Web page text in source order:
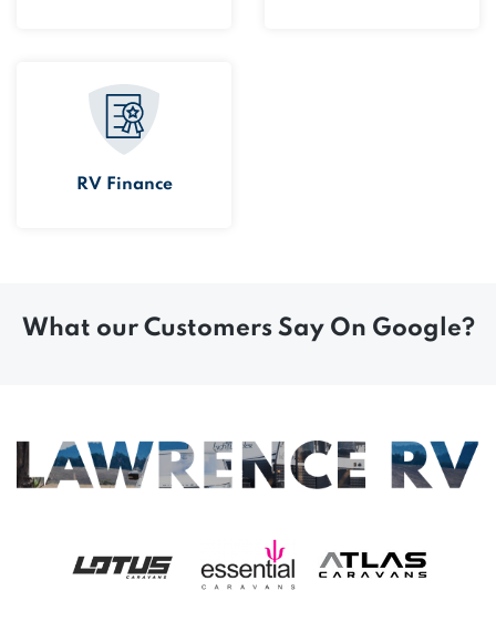
RV Finance
What our Customers Say On Google?